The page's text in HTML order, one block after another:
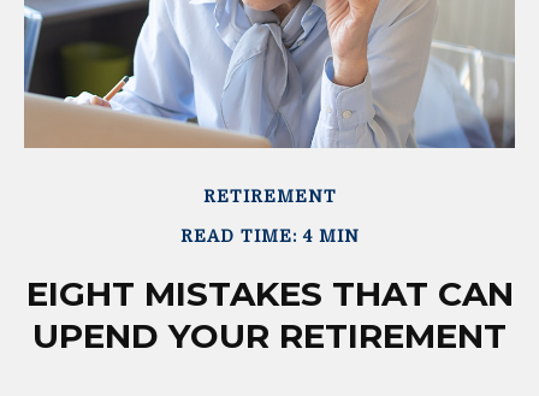
RETIREMENT
READ TIME: 4 MIN
EIGHT MISTAKES THAT CAN
UPEND YOUR RETIREMENT